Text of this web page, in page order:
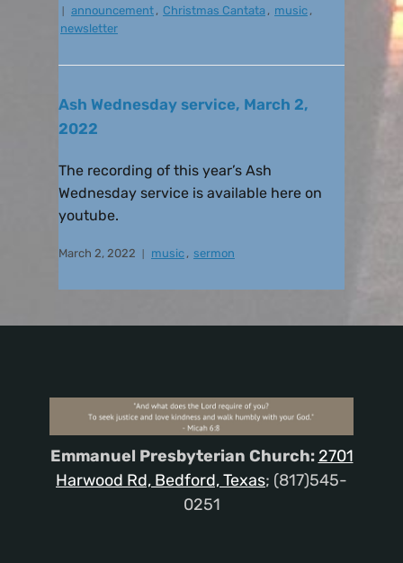
announcement , Christmas Cantata , music ,
newsletter
Ash Wednesday service, March 2,
2022
The recording of this year’s Ash
Wednesday service is available here on
youtube.
March 2, 2022 music , sermon
Emmanuel Presbyterian Church: 2701
Harwood Rd, Bedford, Texas; (817)545-
0251